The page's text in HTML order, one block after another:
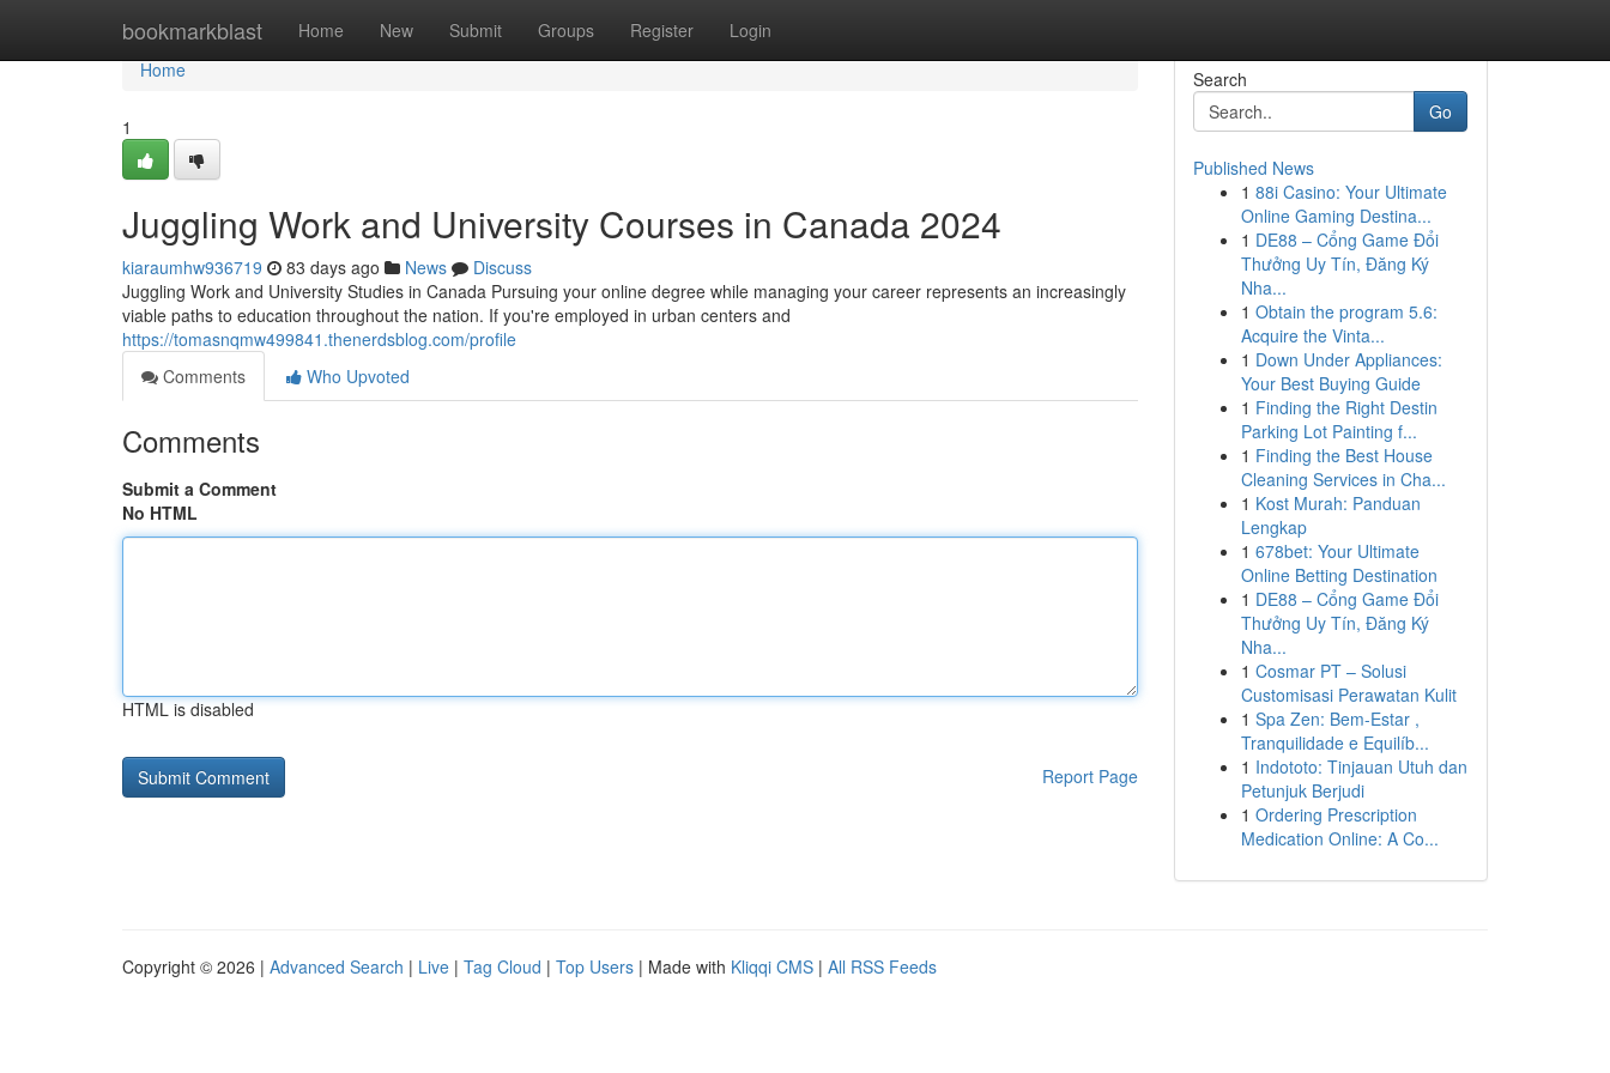
bookmarkblast Home New Submit Groups Register Login
Home
Home
1
Juggling Work and University Courses in Canada 2024
kiaraumhw936719 83 days ago News
Discuss
Juggling Work and University Studies in Canada Pursuing your online degree while managing your career represents an increasingly
viable paths to education throughout the nation. If you're employed in urban centers and
https://tomasnqmw499841.thenerdsblog.com/profile
Comments
Who Upvoted
Comments
Submit a Comment
No HTML
HTML is disabled
Report Page
Search
Go
Published News
1 88i Casino: Your Ultimate
Online Gaming Destina...
1 DE88 – Cổng Game Đổi
Thưởng Uy Tín, Đăng Ký
Nha...
1 Obtain the program 5.6:
Acquire the Vinta...
1 Down Under Appliances:
Your Best Buying Guide
1 Finding the Right Destin
Parking Lot Painting f...
1 Finding the Best House
Cleaning Services in Cha...
1 Kost Murah: Panduan
Lengkap
1 678bet: Your Ultimate
Online Betting Destination
1 DE88 – Cổng Game Đổi
Thưởng Uy Tín, Đăng Ký
Nha...
1 Cosmar PT – Solusi
Customisasi Perawatan Kulit
1 Spa Zen: Bem-Estar ,
Tranquilidade e Equilíb...
1 Indototo: Tinjauan Utuh dan
Petunjuk Berjudi
1 Ordering Prescription
Medication Online: A Co...
Copyright © 2026 | Advanced Search | Live | Tag Cloud | Top Users | Made with Kliqqi CMS | All RSS Feeds